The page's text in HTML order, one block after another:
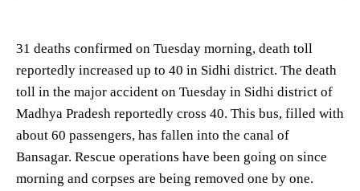
31 deaths confirmed on Tuesday morning, death toll
reportedly increased up to 40 in Sidhi district. The death
toll in the major accident on Tuesday in Sidhi district of
Madhya Pradesh reportedly cross 40. This bus, filled with
about 60 passengers, has fallen into the canal of
Bansagar. Rescue operations have been going on since
morning and corpses are being removed one by one.